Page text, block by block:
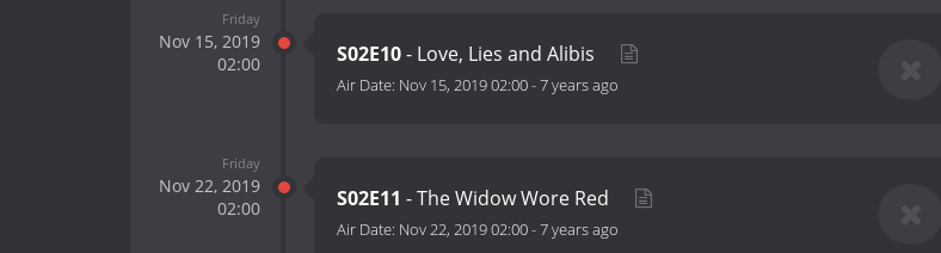
Friday
Nov 15, 2019
02:00
S02E10- Love, Lies and Alibis
Air Date: Nov 15, 2019 02:00-7 years ago
Friday
Nov 22, 2019
02:00
S02E11 - The Widow Wore Red
Air Date: Nov 22, 2019 02:00-7 years ago